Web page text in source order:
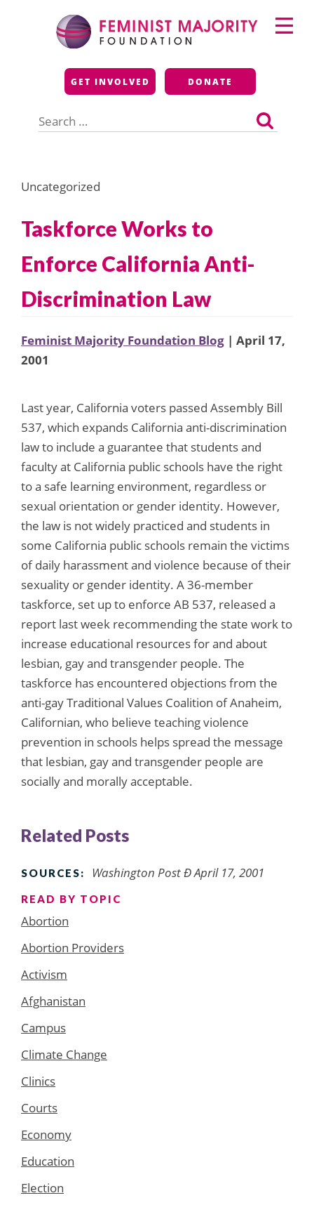
Feminist Majority
Foundation
GET INVOLVED DONATE
for:
Primary
Menu
Uncategorized
Taskforce Works to
Enforce California Anti-
Discrimination Law
Feminist Majority Foundation Blog | April 17,
2001
Last year, California voters passed Assembly Bill
537, which expands California anti-discrimination
law to include a guarantee that students and
faculty at California public schools have the right
to a safe learning environment, regardless or
sexual orientation or gender identity. However,
the law is not widely practiced and students in
some California public schools remain the victims
of daily harassment and violence because of their
sexuality or gender identity. A 36-member
taskforce, set up to enforce AB 537, released a
report last week recommending the state work to
increase educational resources for and about
lesbian, gay and transgender people. The
taskforce has encountered objections from the
anti-gay Traditional Values Coalition of Anaheim,
Californian, who believe teaching violence
prevention in schools helps spread the message
that lesbian, gay and transgender people are
socially and morally acceptable.
Related Posts
SOURCES: Washington Post Ð April 17, 2001
READ BY TOPIC
Abortion
Abortion Providers
Activism
Afghanistan
Campus
Climate Change
Clinics
Courts
Economy
Education
Election